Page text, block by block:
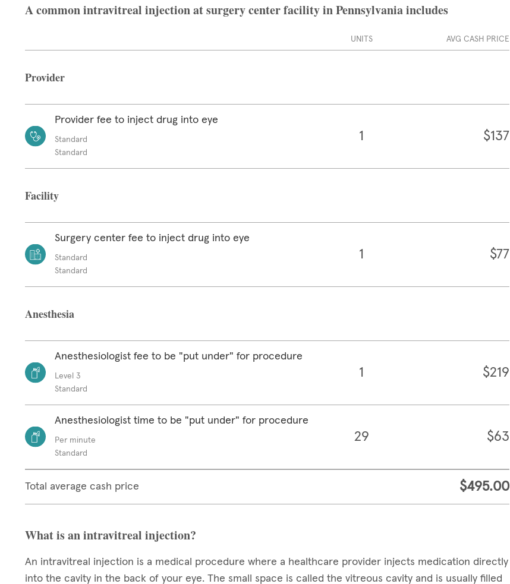
A common intravitreal injection at surgery center facility in Pennsylvania includes
UNITS AVG CASH PRICE
Provider
Provider fee to inject drug into eye
Standard
Standard
1 $137
Facility
Surgery center fee to inject drug into eye
Standard
Standard
1 $77
Anesthesia
Anesthesiologist fee to be "put under" for procedure
Level 3
Standard
1 $219
Anesthesiologist time to be "put under" for procedure
Per minute
Standard
29 $63
Total average cash price $495.00
What is an intravitreal injection?
An intravitreal injection is a medical procedure where a healthcare provider injects medication directly
into the cavity in the back of your eye. The small space is called the vitreous cavity and is usually filled